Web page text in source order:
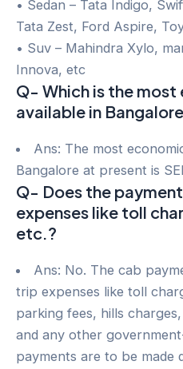
• Sedan – Tata Indigo,
Tata Zest, Ford Aspire,
• Suv – Mahindra Xylo,
Innova, etc
Q- Which is the
available in
Ans: The most
Bangalore at present is
Q- Does the
expenses like toll
etc.?
Ans: No. The cab
trip expenses like toll
parking fees, hills
and any other
payments are to be made